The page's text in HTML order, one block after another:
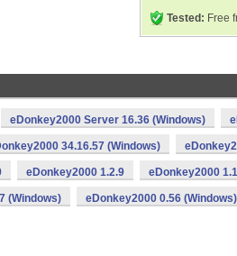
Tested: Free
eDonkey2000 Server 16.36 (Windows)
34.16.57 (Windows)
eDonkey2000 1.2.9 eDonkey2000
(Windows) eDonkey2000 0.56 (Windows)